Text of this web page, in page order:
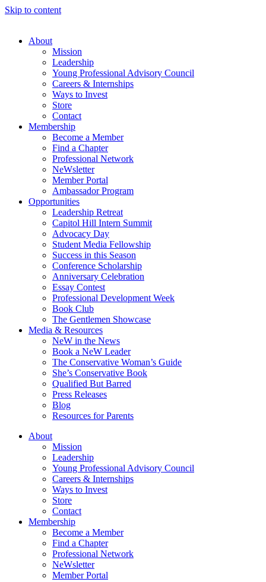
Skip to content
About
Mission
Leadership
Young Professional Advisory Council
Careers & Internships
Ways to Invest
Store
Contact
Membership
Become a Member
Find a Chapter
Professional Network
NeWsletter
Member Portal
Ambassador Program
Opportunities
Leadership Retreat
Capitol Hill Intern Summit
Advocacy Day
Student Media Fellowship
Success in this Season
Conference Scholarship
Anniversary Celebration
Essay Contest
Professional Development Week
Book Club
The Gentlemen Showcase
Media & Resources
NeW in the News
Book a NeW Leader
The Conservative Woman’s Guide
She’s Conservative Book
Qualified But Barred
Press Releases
Blog
Resources for Parents
About
Mission
Leadership
Young Professional Advisory Council
Careers & Internships
Ways to Invest
Store
Contact
Membership
Become a Member
Find a Chapter
Professional Network
NeWsletter
Member Portal